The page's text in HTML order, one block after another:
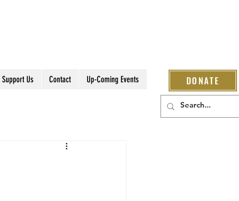
Support Us Contact Up-Coming Events DONATE